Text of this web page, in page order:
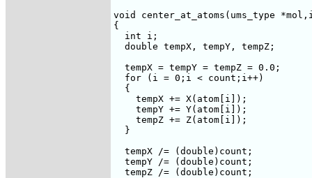
void center_at_atoms(ums_type
{
  int i;
  double tempX, tempY, tempZ;
  tempX = tempY = tempZ = 0.0;
  for (i = 0;i < count;i++)
  {
    tempX += X(atom[i]);
    tempY += Y(atom[i]);
    tempZ += Z(atom[i]);
  }
  tempX /= (double)count;
  tempY /= (double)count;
  tempZ /= (double)count;